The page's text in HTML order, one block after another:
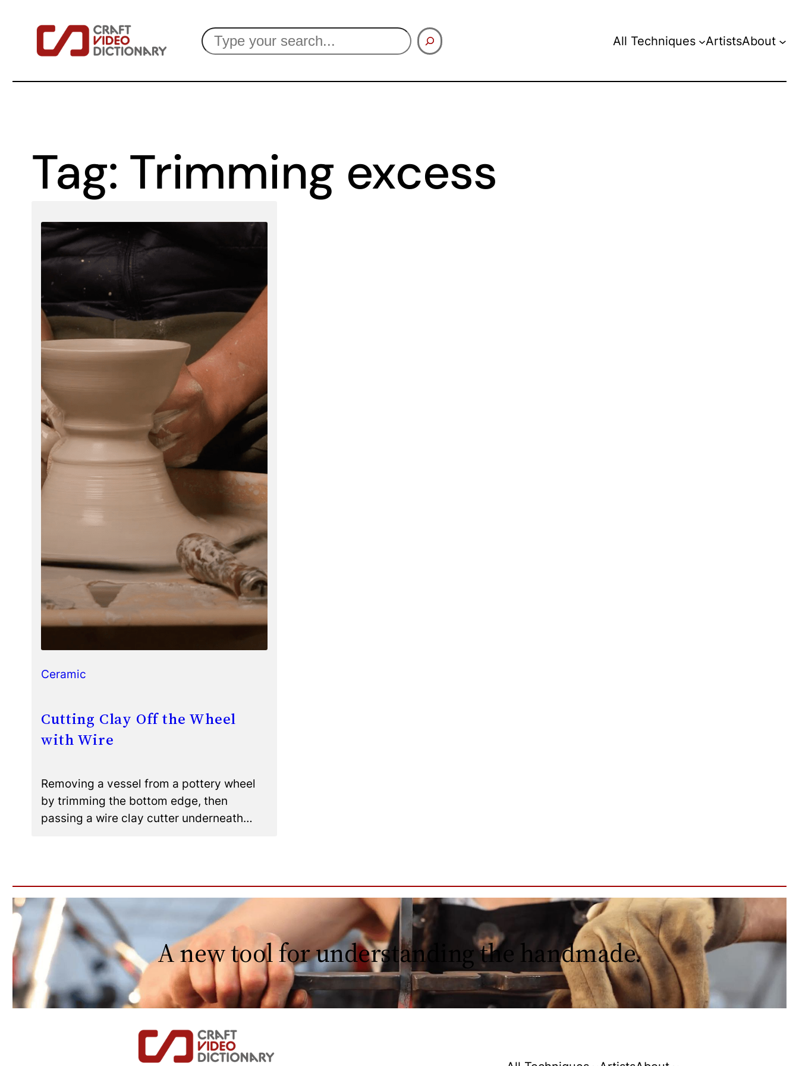
content
Search All Techniques ArtistsAbout
Tag: Trimming excess
Ceramic
Cutting Clay Off the Wheel
with Wire
Removing a vessel from a pottery wheel
by trimming the bottom edge, then
passing a wire clay cutter underneath…
A new tool for understanding the handmade.